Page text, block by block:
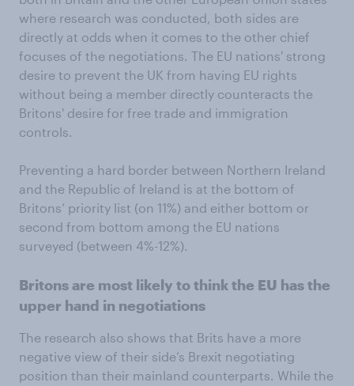
where research was conducted, both sides are
directly at odds when it comes to the other chief
focuses of the negotiations. The EU nations' strong
desire to prevent the UK from having EU rights
without being a member directly counteracts the
Britons' desire for free trade and immigration
controls.
Preventing a hard border between Northern Ireland
and the Republic of Ireland is at the bottom of
Britons’ priority list (on 11%) and either bottom or
second from bottom among the EU nations
surveyed (between 4%-12%).
Britons are most likely to think the EU has the
upper hand in negotiations
The research also shows that Brits have a more
negative view of their side’s Brexit negotiating
position than their mainland counterparts. While the